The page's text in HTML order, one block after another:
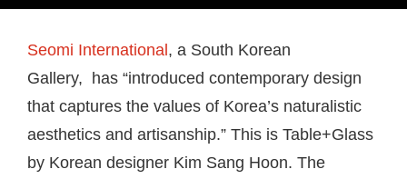
Seomi International, a South Korean
Gallery, has “introduced contemporary design
that captures the values of Korea’s naturalistic
aesthetics and artisanship.” This is Table+Glass
by Korean designer Kim Sang Hoon. The